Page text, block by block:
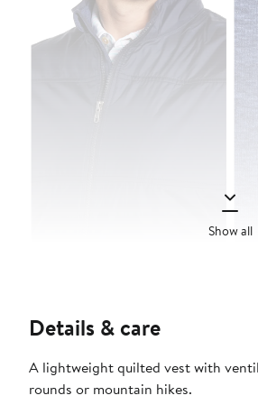
Show all
Details & care
A lightweight quilted vest with
rounds or mountain hikes.